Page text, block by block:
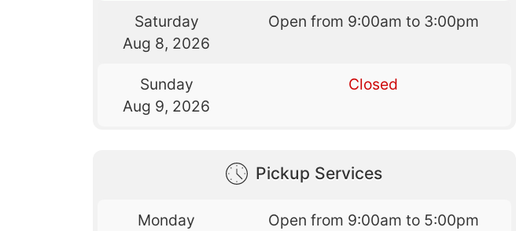
Saturday
Aug 8, 2026
Open from 9:00am to 3:00pm
Sunday
Aug 9, 2026
Closed
Pickup Services
Monday
Open from 9:00am to 5:00pm